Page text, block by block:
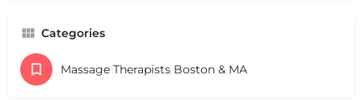
Categories
Massage Therapists Boston & MA